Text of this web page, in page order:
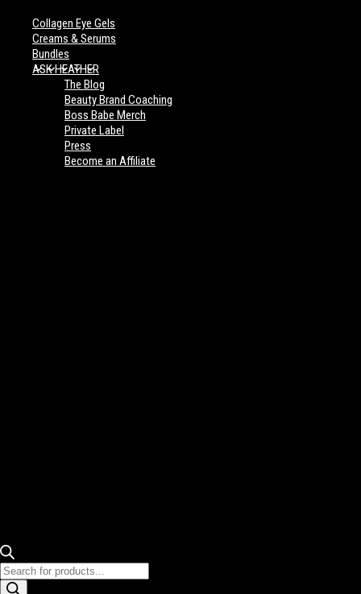
Collagen Eye Gels
Creams & Serums
Bundles
ASK HEATHER
The Blog
Beauty Brand Coaching
Boss Babe Merch
Private Label
Press
Become an Affiliate
Products
search